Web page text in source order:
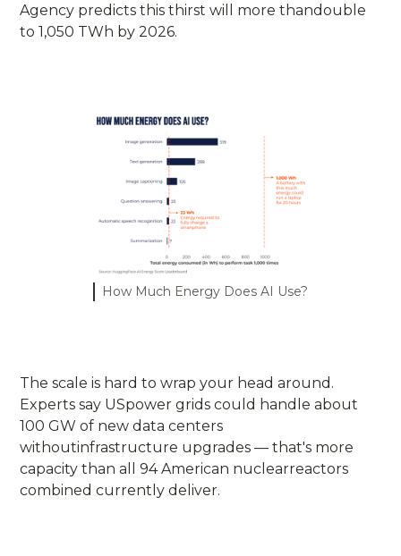
Agency predicts this thirst will more thandouble
to 1,050 TWh by 2026.
How Much Energy Does AI Use?
The scale is hard to wrap your head around.
Experts say USpower grids could handle about
100 GW of new data centers
withoutinfrastructure upgrades — that's more
capacity than all 94 American nuclearreactors
combined currently deliver.